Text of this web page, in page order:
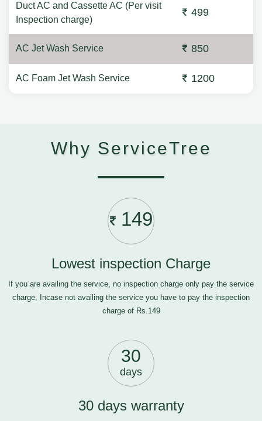
Duct AC and Cassette AC (Per visit
Inspection charge)
499
AC Jet Wash Service 850
AC Foam Jet Wash Service 1200
Why ServiceTree
149
Lowest inspection Charge
If you are availing the service, no inspection charge only pay the service
charge, Incase not availing the service you have to pay the inspection
charge of Rs.149
30
days
30 days warranty